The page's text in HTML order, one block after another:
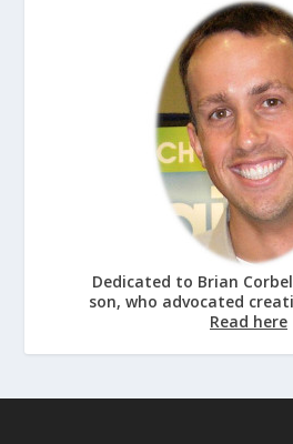
Dedicated to Brian
son, who advocated
Read here